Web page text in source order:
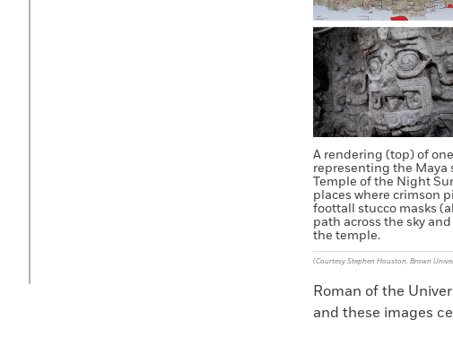
A rendering (top) of
representing the Maya
Temple of the Night
places where crimson
foottall stucco masks
path across the sky
the temple.
(Courtesy Stephen Houston, Brown
Roman of the
and these images